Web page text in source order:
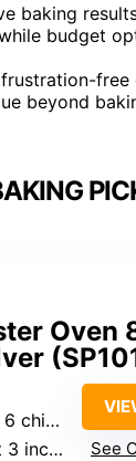
baking
budget
free
beyond
Oven
See